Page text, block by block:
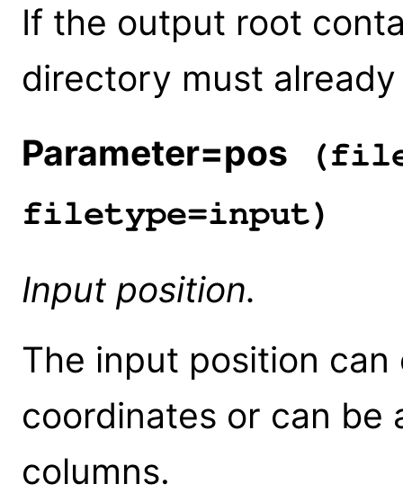
If the output root
directory must
Parameter=pos (file
filetype=input)
Input position.
The input position
coordinates or can be
columns.